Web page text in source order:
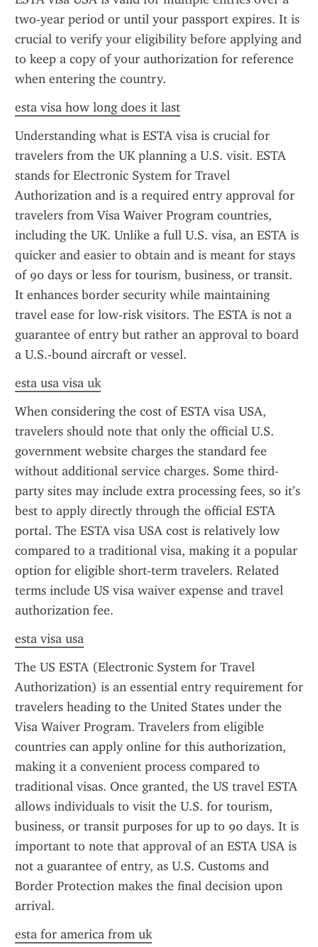
two-year period or until your passport expires. It is
crucial to verify your eligibility before applying and
to keep a copy of your authorization for reference
when entering the country.
esta visa how long does it last
Understanding what is ESTA visa is crucial for
travelers from the UK planning a U.S. visit. ESTA
stands for Electronic System for Travel
Authorization and is a required entry approval for
travelers from Visa Waiver Program countries,
including the UK. Unlike a full U.S. visa, an ESTA is
quicker and easier to obtain and is meant for stays
of 90 days or less for tourism, business, or transit.
It enhances border security while maintaining
travel ease for low-risk visitors. The ESTA is not a
guarantee of entry but rather an approval to board
a U.S.-bound aircraft or vessel.
esta usa visa uk
When considering the cost of ESTA visa USA,
travelers should note that only the official U.S.
government website charges the standard fee
without additional service charges. Some third-
party sites may include extra processing fees, so it’s
best to apply directly through the official ESTA
portal. The ESTA visa USA cost is relatively low
compared to a traditional visa, making it a popular
option for eligible short-term travelers. Related
terms include US visa waiver expense and travel
authorization fee.
esta visa usa
The US ESTA (Electronic System for Travel
Authorization) is an essential entry requirement for
travelers heading to the United States under the
Visa Waiver Program. Travelers from eligible
countries can apply online for this authorization,
making it a convenient process compared to
traditional visas. Once granted, the US travel ESTA
allows individuals to visit the U.S. for tourism,
business, or transit purposes for up to 90 days. It is
important to note that approval of an ESTA USA is
not a guarantee of entry, as U.S. Customs and
Border Protection makes the final decision upon
arrival.
esta for america from uk